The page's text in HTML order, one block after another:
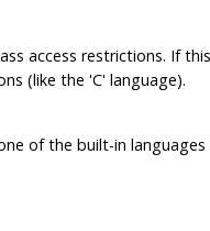
access restrictions. If
(like the 'C' language).
of the built-in